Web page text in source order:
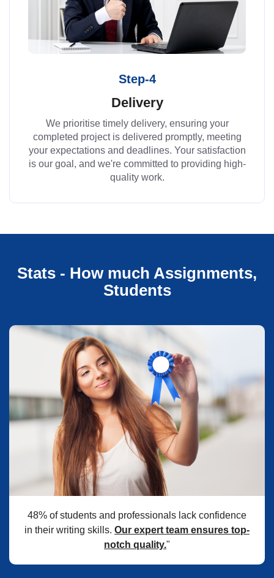
Step-4
Delivery
We prioritise timely delivery, ensuring your
completed project is delivered promptly, meeting
your expectations and deadlines. Your satisfaction
is our goal, and we're committed to providing high-
quality work.
Stats - How much Assignments,
Students
48% of students and professionals lack confidence
in their writing skills. Our expert team ensures top-
notch quality."